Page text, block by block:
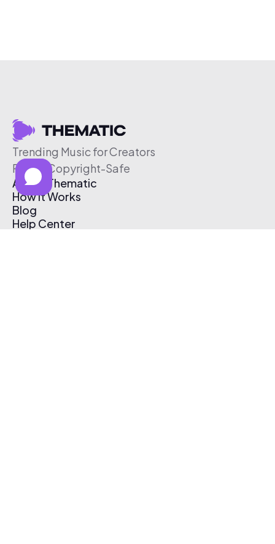
Trending Music for Creators
Free & Copyright-Safe
About Thematic
How It Works
Blog
Help Center